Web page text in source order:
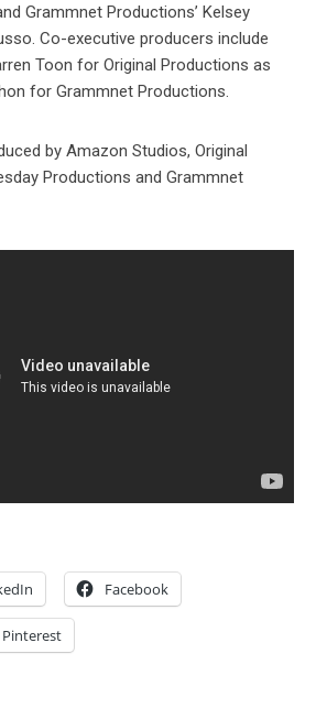
Grammnet Productions’ Kelsey
Co-executive producers include
Toon for Original Productions as
for Grammnet Productions.
by Amazon Studios, Original
Productions and Grammnet
Facebook
Pinterest